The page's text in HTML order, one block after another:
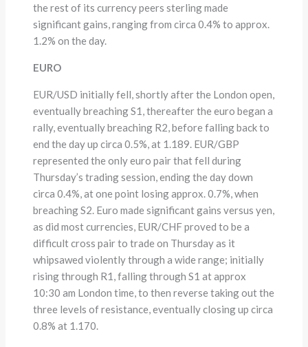
the rest of its currency peers sterling made
significant gains, ranging from circa 0.4% to approx.
1.2% on the day.
EURO
EUR/USD initially fell, shortly after the London open,
eventually breaching S1, thereafter the euro began a
rally, eventually breaching R2, before falling back to
end the day up circa 0.5%, at 1.189. EUR/GBP
represented the only euro pair that fell during
Thursday’s trading session, ending the day down
circa 0.4%, at one point losing approx. 0.7%, when
breaching S2. Euro made significant gains versus yen,
as did most currencies, EUR/CHF proved to be a
difficult cross pair to trade on Thursday as it
whipsawed violently through a wide range; initially
rising through R1, falling through S1 at approx
10:30 am London time, to then reverse taking out the
three levels of resistance, eventually closing up circa
0.8% at 1.170.